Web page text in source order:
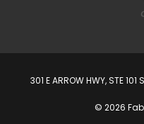
301 E ARROW HWY, STE 101
© 2026